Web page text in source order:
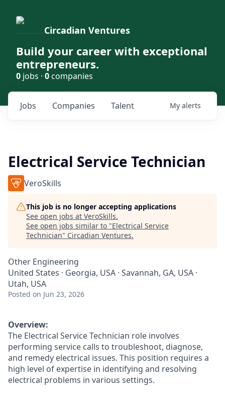
Circadian Ventures
Build your career with exceptional
entrepreneurs.
0 jobs · 0companies
Jobs Companies Talent My alerts
Electrical Service Technician
VeroSkills
This job is no longer accepting applications
See open jobs at VeroSkills.
See open jobs similar to "Electrical Service
Technician" Circadian Ventures.
Other Engineering
United States · Georgia, USA · Savannah, GA, USA ·
Utah, USA
Posted on Jun 23, 2026
Overview:
The Electrical Service Technician role involves
performing service calls to troubleshoot, diagnose,
and remedy electrical issues. This position requires a
high level of expertise in identifying and resolving
electrical problems in various settings.